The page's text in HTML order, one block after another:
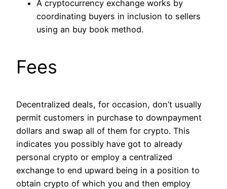
A cryptocurrency exchange works by
coordinating buyers in inclusion to sellers
using an buy book method.
Fees
Decentralized deals, for occasion, don’t usually
permit customers in purchase to downpayment
dollars and swap all of them for crypto. This
indicates you possibly have got to already
personal crypto or employ a centralized
exchange to end upward being in a position to
obtain crypto of which you and then employ